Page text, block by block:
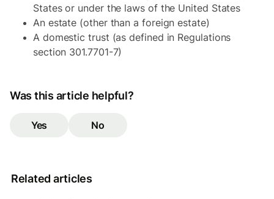
States or under the laws of the United States
An estate (other than a foreign estate)
A domestic trust (as defined in Regulations
section 301.7701-7)
Was this article helpful?
Yes No
Related articles